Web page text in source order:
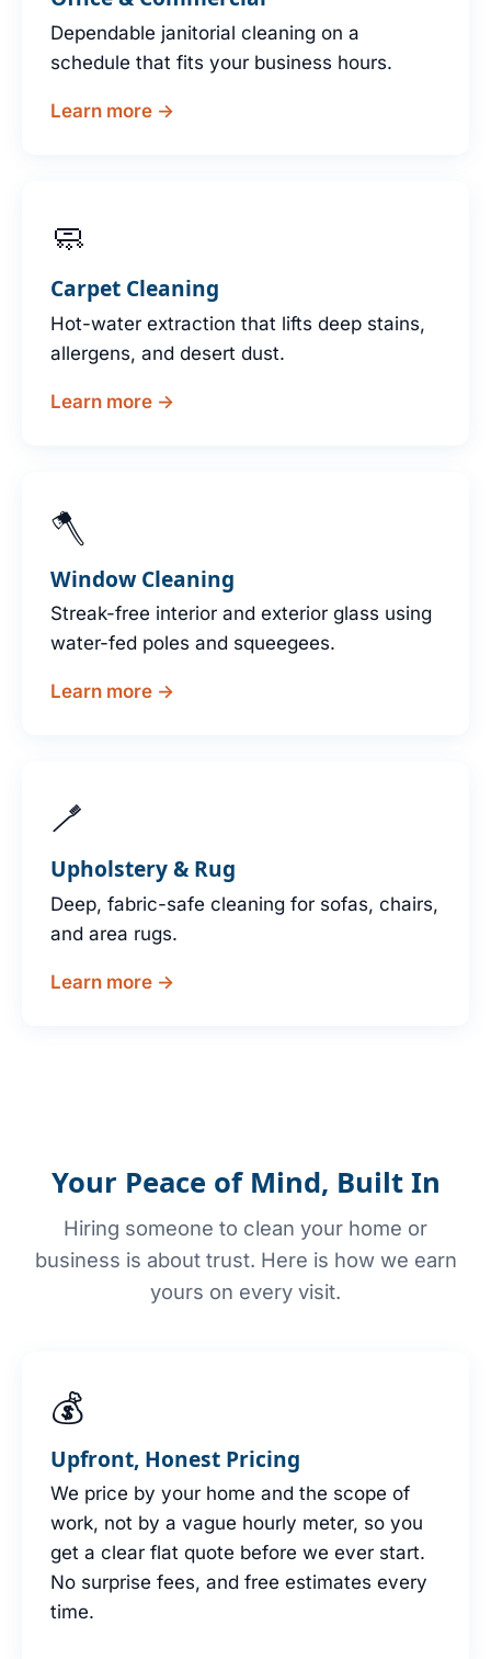
Dependable janitorial cleaning on a
schedule that fits your business hours.
Learn more →
🧼
Carpet Cleaning
Hot-water extraction that lifts deep stains,
allergens, and desert dust.
Learn more →
🪓
Window Cleaning
Streak-free interior and exterior glass using
water-fed poles and squeegees.
Learn more →
🪥
Upholstery & Rug
Deep, fabric-safe cleaning for sofas, chairs,
and area rugs.
Learn more →
Your Peace of Mind, Built In
Hiring someone to clean your home or
business is about trust. Here is how we earn
yours on every visit.
💰
Upfront, Honest Pricing
We price by your home and the scope of
work, not by a vague hourly meter, so you
get a clear flat quote before we ever start.
No surprise fees, and free estimates every
time.